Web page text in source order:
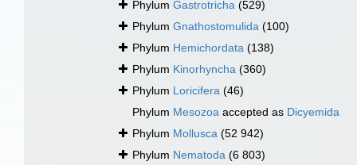
Phylum Gastrotricha (529)
Phylum Gnathostomulida (100)
Phylum Hemichordata (138)
Phylum Kinorhyncha (360)
Phylum Loricifera (46)
Phylum Mesozoa accepted as Dicyemida
Phylum Mollusca (52 942)
Phylum Nematoda (6 803)